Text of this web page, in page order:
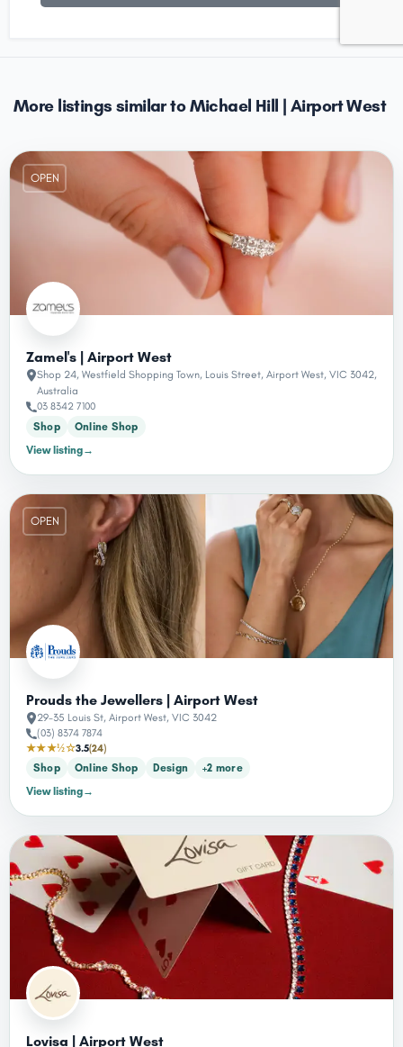
More listings similar to Michael Hill | Airport West
OPEN
Zamel's | Airport West
Shop 24, Westfield Shopping Town, Louis Street, Airport West, VIC 3042,
Australia
03 8342 7100
Shop
Online Shop
View listing→
OPEN
Prouds the Jewellers | Airport West
29-35 Louis St, Airport West, VIC 3042
(03) 8374 7874
★★★½☆3.5(24)
Shop
Online Shop Design
+2 more
View listing→
Lovisa | Airport West